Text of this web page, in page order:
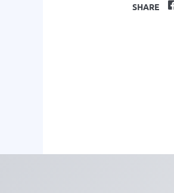
SHARE